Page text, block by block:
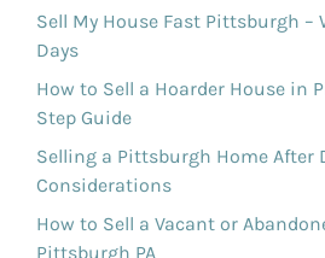
Sell My House Fast Pittsburgh –
Days
How to Sell a Hoarder House in
Step Guide
Selling a Pittsburgh Home After
Considerations
How to Sell a Vacant or
Pittsburgh PA